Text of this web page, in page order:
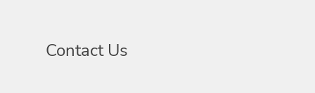
Contact Us